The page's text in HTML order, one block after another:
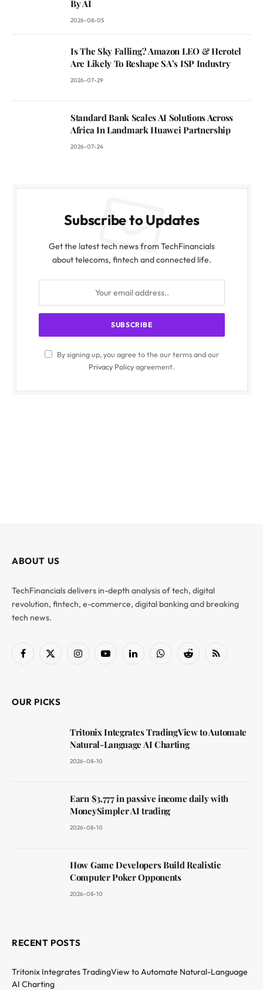
By AI
2026-08-05
Is The Sky Falling? Amazon LEO & Herotel
Are Likely To Reshape SA’s ISP Industry
2026-07-29
Standard Bank Scales AI Solutions Across
Africa In Landmark Huawei Partnership
2026-07-24
Subscribe to Updates
Get the latest tech news from TechFinancials
about telecoms, fintech and connected life.
By signing up, you agree to the our terms and our
Privacy Policyagreement.
ABOUT US
TechFinancials delivers in-depth analysis of tech, digital
revolution, fintech, e-commerce, digital banking and breaking
tech news.
Facebook
X
InstagramYouTubeLinkedInWhatsAppReddit RSS
OUR PICKS
Tritonix Integrates TradingView to Automate
Natural-Language AI Charting
2026-08-10
Earn $3,777 in passive income daily with
MoneySimpler AI trading
2026-08-10
How Game Developers Build Realistic
Computer Poker Opponents
2026-08-10
RECENT POSTS
Tritonix Integrates TradingView to Automate Natural-Language
AI Charting